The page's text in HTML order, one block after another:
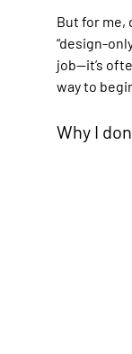
But for me,
“design-
job—it’s
way to
Why I